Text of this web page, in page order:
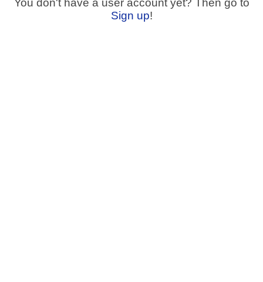
You don't have a user account yet? Then go to
Sign up!